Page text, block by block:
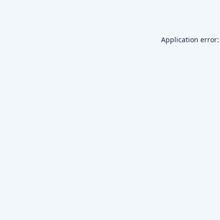
Application